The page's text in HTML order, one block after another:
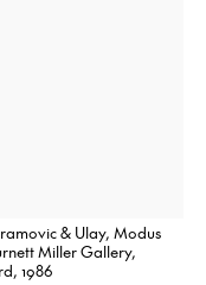
& Ulay, Modus
Miller Gallery,
1986